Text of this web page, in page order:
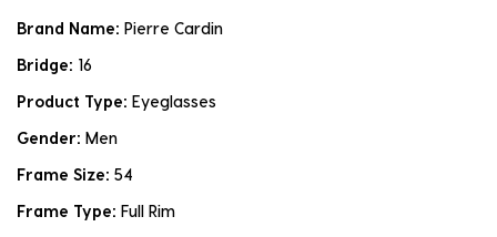
Brand Name: Pierre Cardin
Bridge: 16
Product Type: Eyeglasses
Gender: Men
Frame Size: 54
Frame Type: Full Rim